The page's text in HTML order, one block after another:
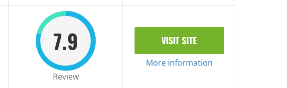
7.9
Review
VISIT SITE
More information